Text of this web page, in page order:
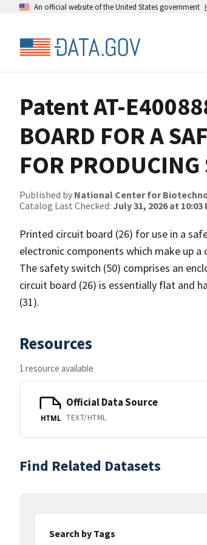
An official website of the United States government
Patent AT-
BOARD FOR A
FOR
Published by National Center for
Catalog Last Checked: July 31, 2026 at 10:03
Printed circuit board (26) for use in a
electronic components which make up
The safety switch (50) comprises an
circuit board (26) is essentially flat and
(31).
Resources
1 resource available
HTML
Official Data Source
TEXT/HTML
Find Related Datasets
Search by Tags